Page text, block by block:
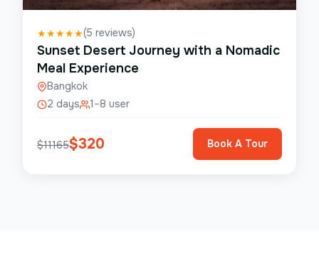
★★★★★(5 reviews)
Sunset Desert Journey with a Nomadic
Meal Experience
Bangkok
2 days
1–8 user
$11165$320 Book A Tour